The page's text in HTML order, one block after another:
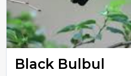
Black Bulbul